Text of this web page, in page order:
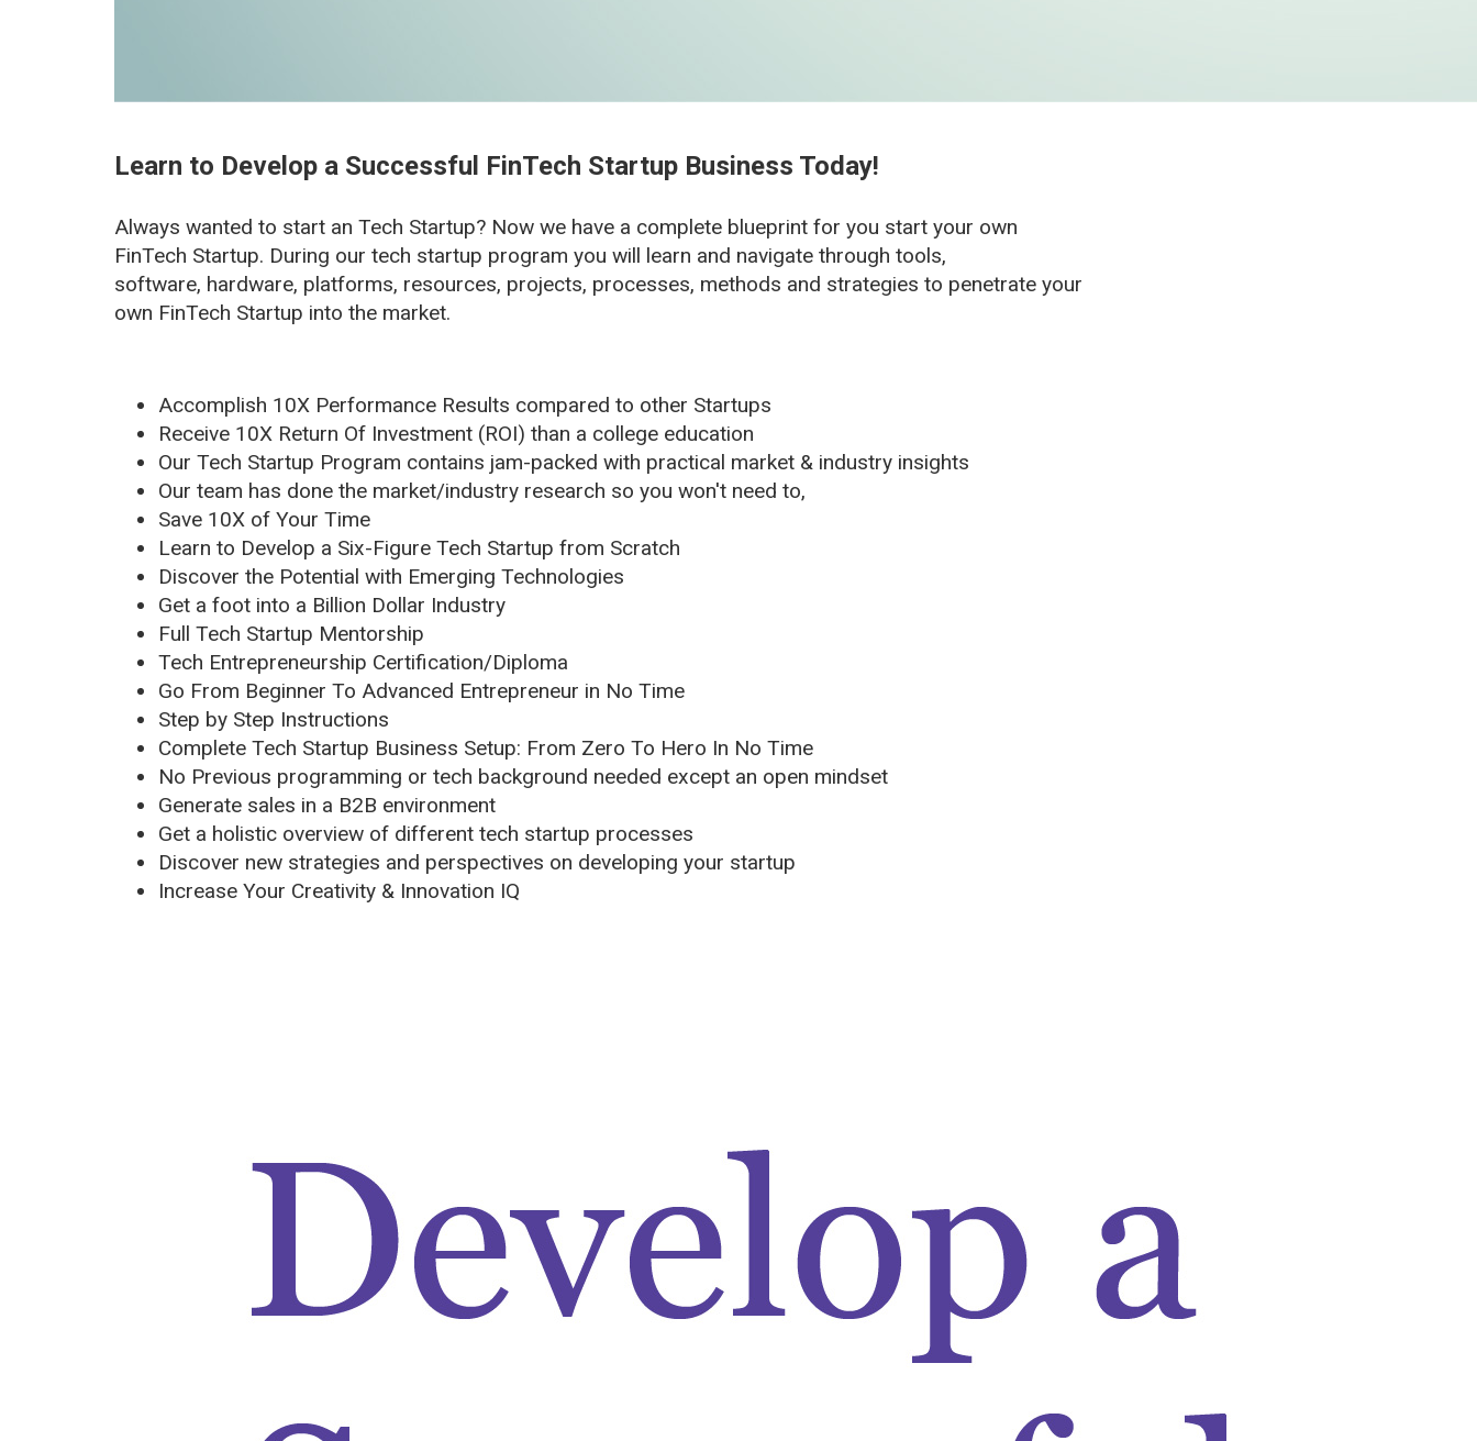
Learn to Develop a Successful FinTech Startup Business Today!
Always wanted to start an Tech Startup? Now we have a complete blueprint for you start your own
FinTech Startup. During our tech startup program you will learn and navigate through tools,
software, hardware, platforms, resources, projects, processes, methods and strategies to penetrate your
own FinTech Startup into the market.
Accomplish 10X Performance Results compared to other Startups
Receive 10X Return Of Investment (ROI) than a college education
Our Tech Startup Program contains jam-packed with practical market & industry insights
Our team has done the market/industry research so you won't need to,
Save 10X of Your Time
Learn to Develop a Six-Figure Tech Startup from Scratch
Discover the Potential with Emerging Technologies
Get a foot into a Billion Dollar Industry
Full Tech Startup Mentorship
Tech Entrepreneurship Certification/Diploma
Go From Beginner To Advanced Entrepreneur in No Time
Step by Step Instructions
Complete Tech Startup Business Setup: From Zero To Hero In No Time
No Previous programming or tech background needed except an open mindset
Generate sales in a B2B environment
Get a holistic overview of different tech startup processes
Discover new strategies and perspectives on developing your startup
Increase Your Creativity & Innovation IQ